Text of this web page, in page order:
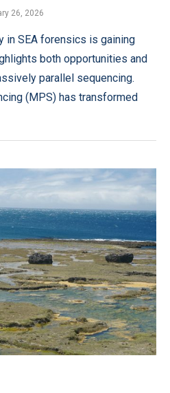
26, 2026
in SEA forensics is gaining
both opportunities and
parallel sequencing.
(MPS) has transformed